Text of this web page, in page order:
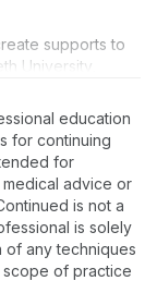
supports to
University,
Program.
education
for continuing
for
advice or
is not a
is solely
of any techniques
scope of practice